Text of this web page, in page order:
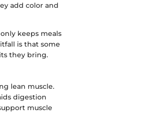
add color and
keeps meals
is that some
they bring.
lean muscle.
digestion
muscle